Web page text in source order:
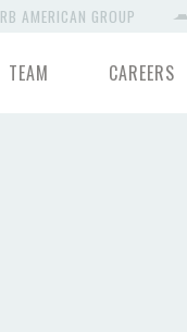
RB AMERICAN GROUP
TEAM CAREERS